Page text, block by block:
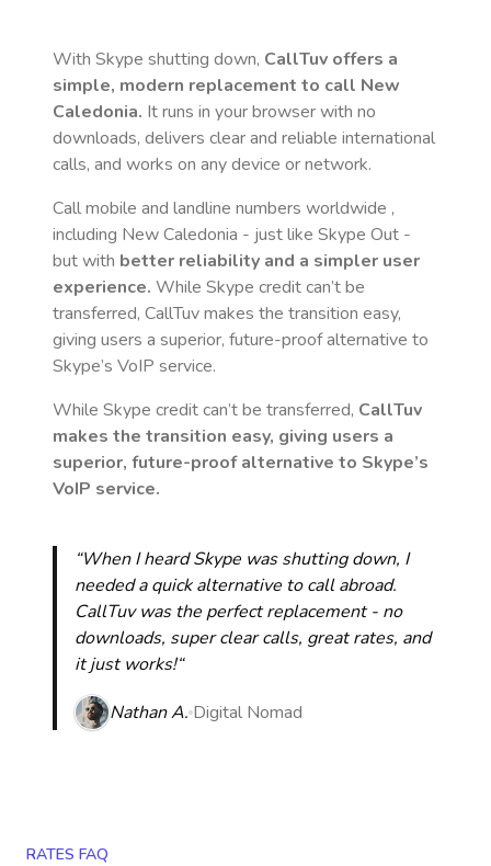
With Skype shutting down, CallTuv offers a
simple, modern replacement to call New
Caledonia. It runs in your browser with no
downloads, delivers clear and reliable international
calls, and works on any device or network.
Call mobile and landline numbers worldwide ,
including New Caledonia - just like Skype Out -
but with better reliability and a simpler user
experience. While Skype credit can’t be
transferred, CallTuv makes the transition easy,
giving users a superior, future-proof alternative to
Skype’s VoIP service.
While Skype credit can’t be transferred, CallTuv
makes the transition easy, giving users a
superior, future-proof alternative to Skype’s
VoIP service.
“When I heard Skype was shutting down, I
needed a quick alternative to call abroad.
CallTuv was the perfect replacement - no
downloads, super clear calls, great rates, and
it just works!“
Nathan A. Digital Nomad
RATES FAQ